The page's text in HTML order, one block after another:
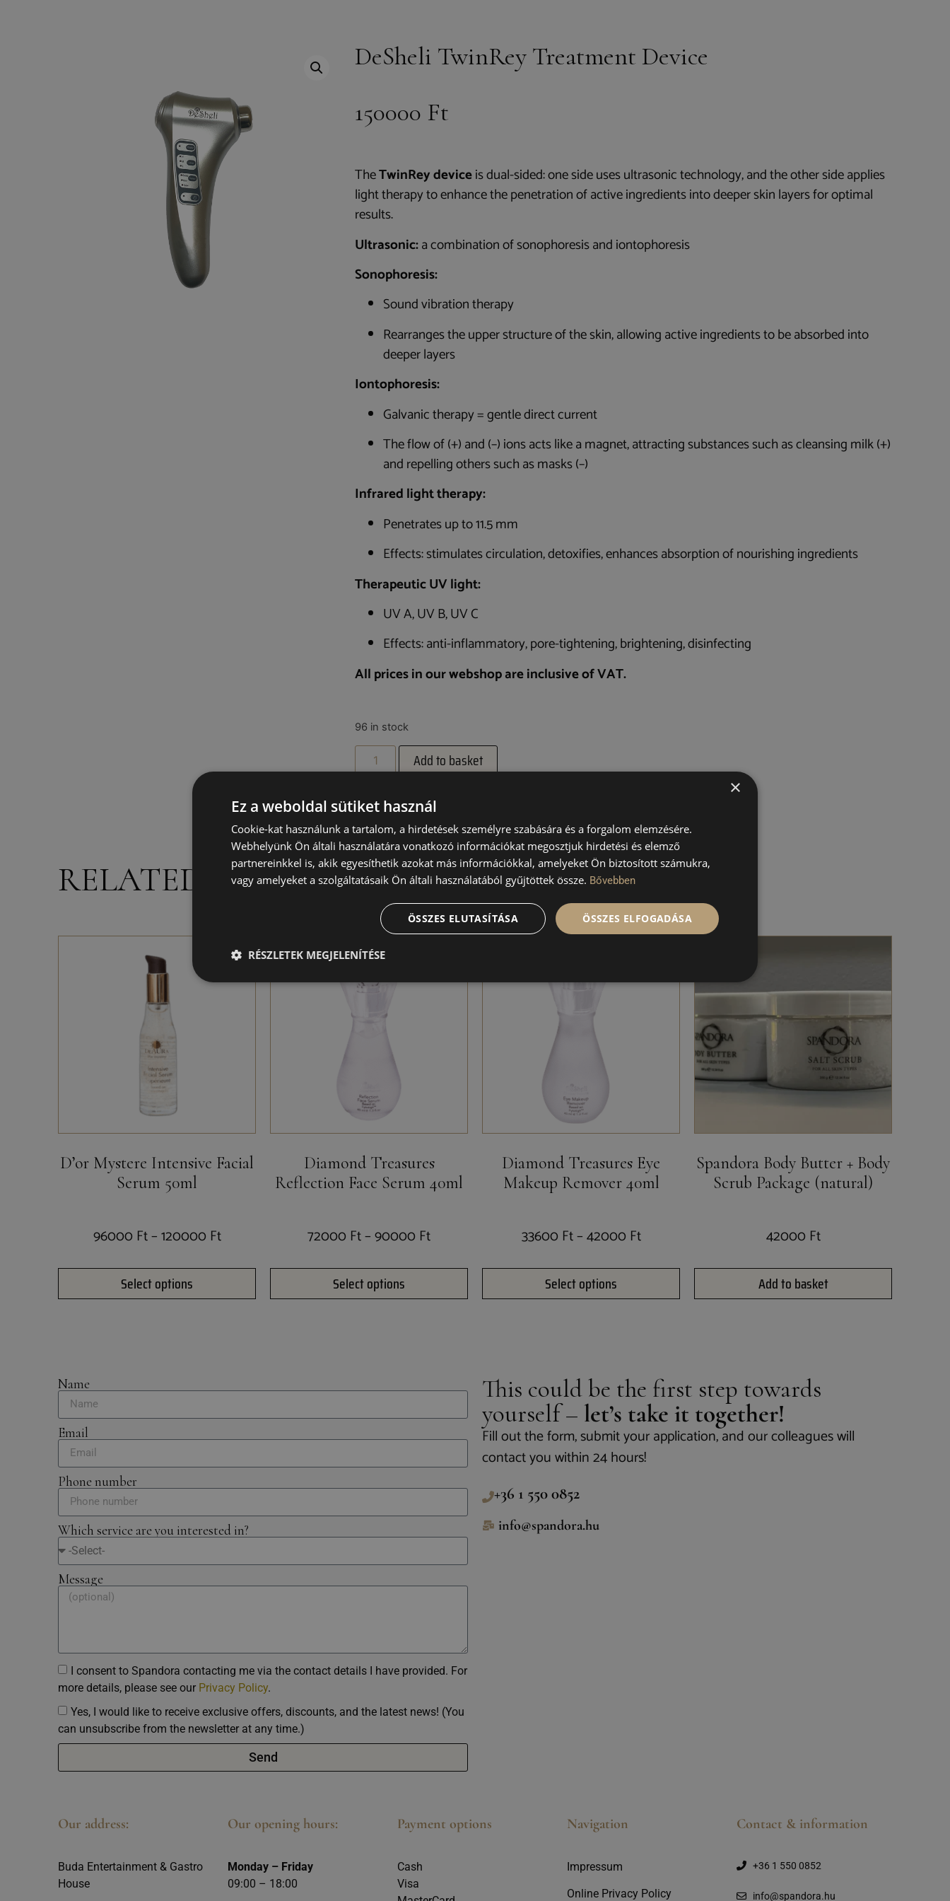
DeSheli TwinRey Treatment Device
150000 Ft
TheTwinRey deviceis dual-sided: one side uses ultrasonic technology, and the other side applies
light therapy to enhance the penetration of active ingredients into deeper skin layers for optimal
results.
Ultrasonic:a combination of sonophoresis and iontophoresis
Sonophoresis:
Sound vibration therapy
Rearranges the upper structure of the skin, allowing active ingredients to be absorbed into
deeper layers
Iontophoresis:
Galvanic therapy = gentle direct current
The flow of (+) and (–) ions acts like a magnet, attracting substances such as cleansing milk (+)
and repelling others such as masks (–)
Infrared light therapy:
Penetrates up to 11.5 mm
Effects: stimulates circulation, detoxifies, enhances absorption of nourishing ingredients
Therapeutic UV light:
UV A, UV B, UV C
Effects: anti-inflammatory, pore-tightening, brightening, disinfecting
All prices in our webshop are inclusive of VAT.
96 in stock
Add to basket
RELATED PRODUCTS
D’or Mystere Intensive Facial
Serum 50ml
96000 Ft–120000 Ft
Select options
Diamond Treasures
Reflection Face Serum 40ml
72000 Ft–90000 Ft
Select options
Diamond Treasures Eye
Makeup Remover 40ml
33600 Ft–42000 Ft
Select options
Spandora Body Butter + Body
Scrub Package (natural)
42000 Ft
Add to basket
Name
Email
Phone number
Which service are you interested in?
Message
I consent to Spandora contacting me via the contact details I have provided. For
more details, please see our Privacy Policy.
Yes, I would like to receive exclusive offers, discounts, and the latest news! (You
can unsubscribe from the newsletter at any time.)
Send
This could be the first step towards
yourself – let’s take it together!
Fill out the form, submit your application, and our colleagues will
contact you within 24 hours!
+36 1 550 0852
info@spandora.hu
Our address:
Buda Entertainment & Gastro
House
Our opening hours:
Monday – Friday
09:00 – 18:00
Payment options
Cash
Visa
Navigation
Impressum
Online Privacy Policy
Contact & information
+36 1 550 0852
info@spandora.hu
×
Ez a weboldal sütiket használ
Cookie-kat használunk a tartalom, a hirdetések személyre szabására és a forgalom elemzésére.
Webhelyünk Ön általi használatára vonatkozó információkat megosztjuk hirdetési és elemző
partnereinkkel is, akik egyesíthetik azokat más információkkal, amelyeket Ön biztosított számukra,
vagy amelyeket a szolgáltatásaik Ön általi használatából gyűjtöttek össze. Bővebben
ÖSSZES ELFOGADÁSA
ÖSSZES ELUTASÍTÁSA
RÉSZLETEK MEGJELENÍTÉSE